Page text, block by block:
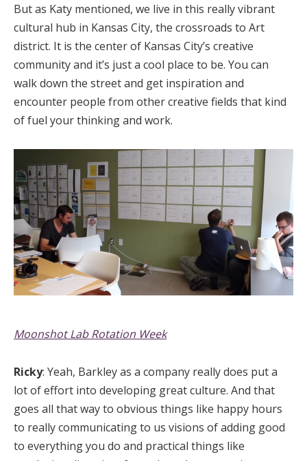
But as Katy mentioned, we live in this really vibrant
cultural hub in Kansas City, the crossroads to Art
district. It is the center of Kansas City’s creative
community and it’s just a cool place to be. You can
walk down the street and get inspiration and
encounter people from other creative fields that kind
of fuel your thinking and work.
Moonshot Lab Rotation Week
Ricky: Yeah, Barkley as a company really does put a
lot of effort into developing great culture. And that
goes all that way to obvious things like happy hours
to really communicating to us visions of adding good
to everything you do and practical things like